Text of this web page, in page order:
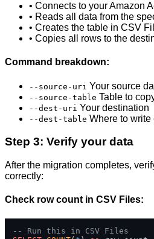
• Connects to your Amazon
• Reads all data from the
• Creates the table in CSV
• Copies all rows to the
Command breakdown:
--source-uri Your source
--source-table Table to
--dest-uri Your destination
--dest-table Where to write
Step 3: Verify your data
After the migration completes,
correctly:
Check row count in CSV Files:
-- Run this in CSV Files